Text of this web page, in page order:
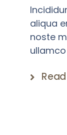
aliqua
noste